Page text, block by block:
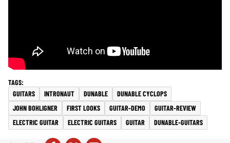
GUITARS INTRONAUT DUNABLE
DUNABLE CYCLOPS
JOHN BOHLIGNER
FIRST LOOKS GUITAR-DEMO
GUITAR-REVIEW
ELECTRIC GUITAR
ELECTRIC GUITARS GUITAR DUNABLE-GUITARS